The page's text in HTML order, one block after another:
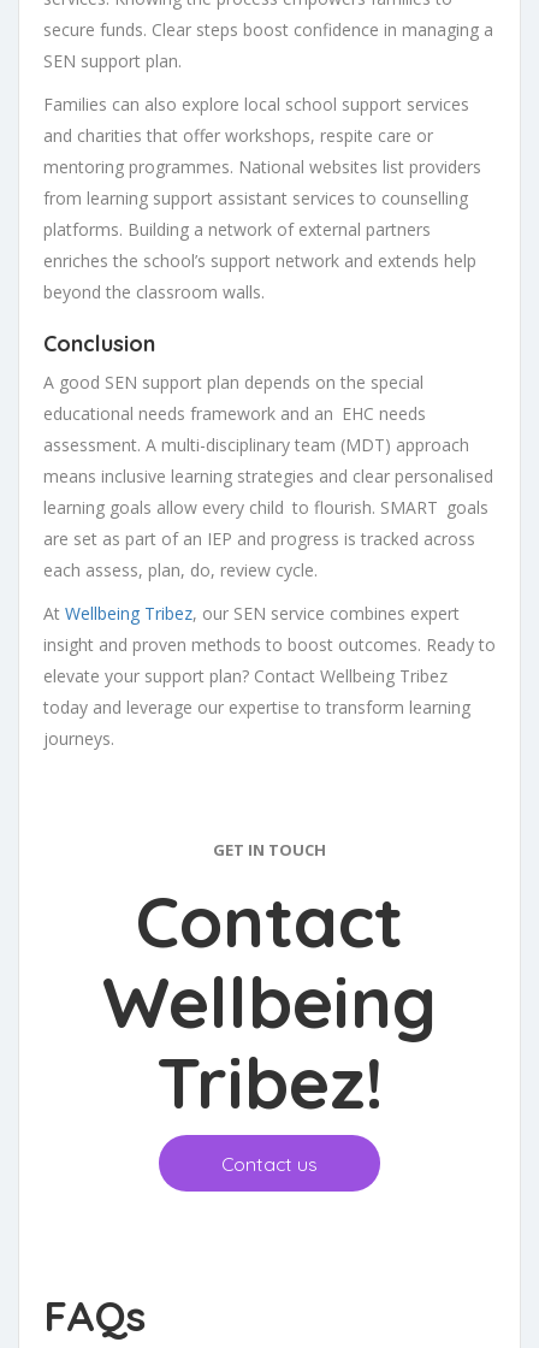
secure funds. Clear steps boost confidence in managing a
SEN support plan.
Families can also explore local school support services
and charities that offer workshops, respite care or
mentoring programmes. National websites list providers
from learning support assistant services to counselling
platforms. Building a network of external partners
enriches the school’s support network and extends help
beyond the classroom walls.
Conclusion
A good SEN support plan depends on the special
educational needs framework and an EHC needs
assessment. A multi-disciplinary team (MDT) approach
means inclusive learning strategies and clear personalised
learning goals allow every child to flourish. SMART goals
are set as part of an IEP and progress is tracked across
each assess, plan, do, review cycle.
At Wellbeing Tribez, our SEN service combines expert
insight and proven methods to boost outcomes. Ready to
elevate your support plan? Contact Wellbeing Tribez
today and leverage our expertise to transform learning
journeys.
GET IN TOUCH
Contact
Wellbeing
Tribez!
Contact us
FAQs